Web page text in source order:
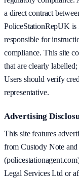
a direct contract
PoliceStationRepUK is
responsible for
compliance. This site
that are clearly
Users should verify
representative.
Advertising
This site features
from Custody Note
Legal Services Ltd or